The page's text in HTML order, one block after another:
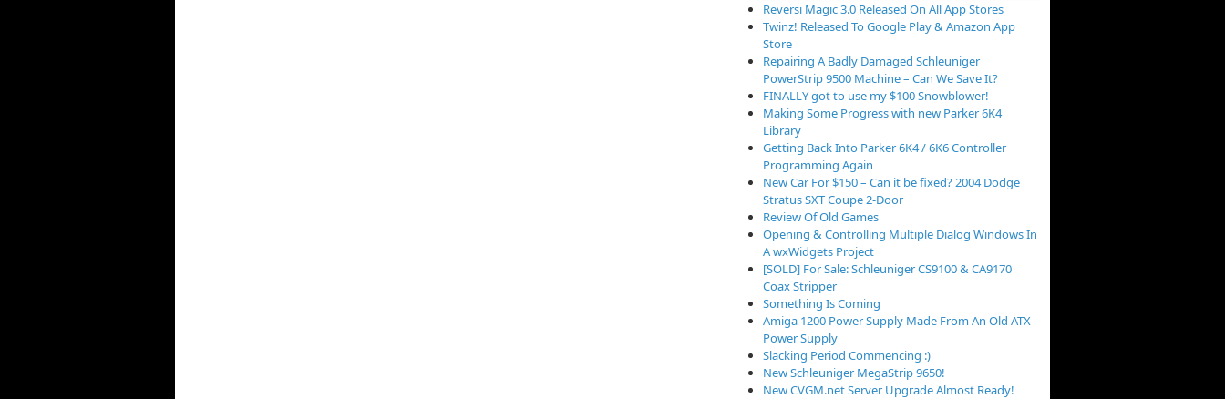
Reversi Magic 3.0 Released On All App Stores
Twinz! Released To Google Play & Amazon App
Store
Repairing A Badly Damaged Schleuniger
PowerStrip 9500 Machine – Can We Save It?
FINALLY got to use my $100 Snowblower!
Making Some Progress with new Parker 6K4
Library
Getting Back Into Parker 6K4 / 6K6 Controller
Programming Again
New Car For $150 – Can it be fixed? 2004 Dodge
Stratus SXT Coupe 2-Door
Review Of Old Games
Opening & Controlling Multiple Dialog Windows In
A wxWidgets Project
[SOLD] For Sale: Schleuniger CS9100 & CA9170
Coax Stripper
Something Is Coming
Amiga 1200 Power Supply Made From An Old ATX
Power Supply
Slacking Period Commencing :)
New Schleuniger MegaStrip 9650!
New CVGM.net Server Upgrade Almost Ready!